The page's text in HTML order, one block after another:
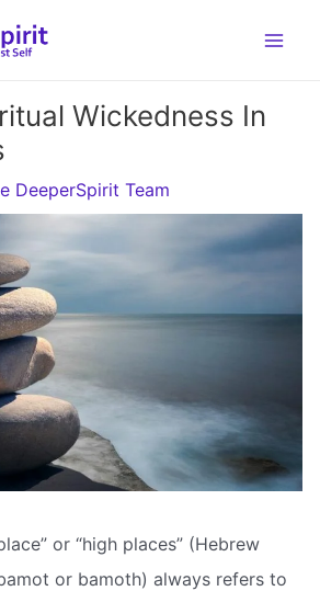
Wickedness In
DeeperSpirit Team
or “high places” (Hebrew
or bamoth) always refers to